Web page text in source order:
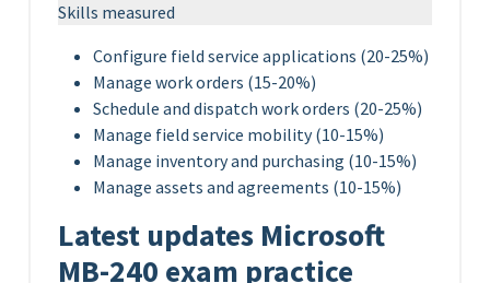
Skills measured
Configure field service applications (20-25%)
Manage work orders (15-20%)
Schedule and dispatch work orders (20-25%)
Manage field service mobility (10-15%)
Manage inventory and purchasing (10-15%)
Manage assets and agreements (10-15%)
Latest updates Microsoft
MB-240 exam practice